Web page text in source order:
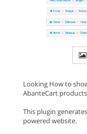
Looking How to
AbanteCart
This plugin
powered website.